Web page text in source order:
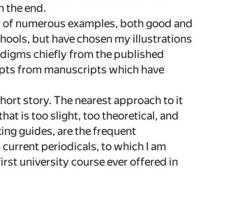
the end.
numerous examples, both good and
but have chosen my illustrations
chiefly from the published
from manuscripts which have
story. The nearest approach to it
is too slight, too theoretical, and
guides, are the frequent
periodicals, to which I am
university course ever offered in